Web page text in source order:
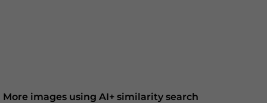
More images using AI+ similarity search